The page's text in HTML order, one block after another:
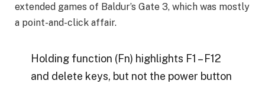
extended games of Baldur’s Gate 3, which was mostly
a point-and-click affair.
Holding function (Fn) highlights F1 – F12
and delete keys, but not the power button